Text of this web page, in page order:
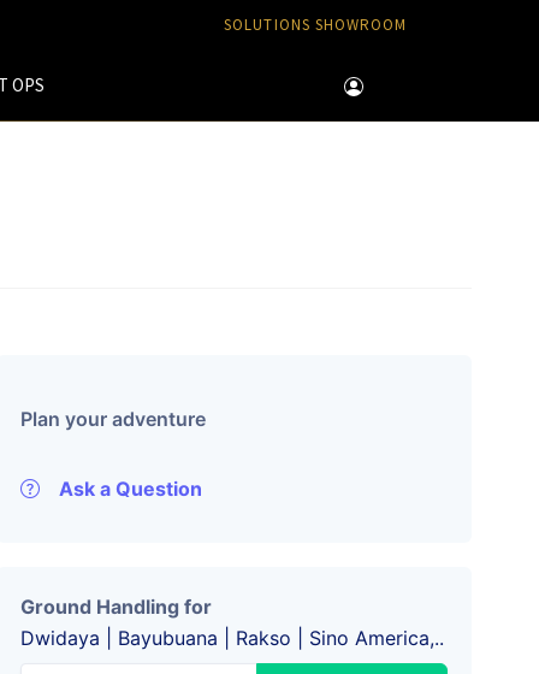
SOLUTIONS SHOWROOM
OPS
Plan your adventure
Ask a Question
Ground Handling for
Dwidaya | Bayubuana | Rakso | Sino America,..